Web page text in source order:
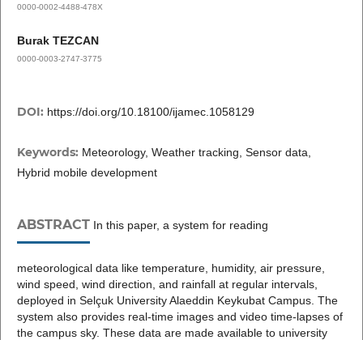
0000-0002-4488-478X
Burak TEZCAN
0000-0003-2747-3775
DOI: https://doi.org/10.18100/ijamec.1058129
Keywords: Meteorology, Weather tracking, Sensor data,
Hybrid mobile development
ABSTRACTIn this paper, a system for reading
meteorological data like temperature, humidity, air pressure,
wind speed, wind direction, and rainfall at regular intervals,
deployed in Selçuk University Alaeddin Keykubat Campus. The
system also provides real-time images and video time-lapses of
the campus sky. These data are made available to university